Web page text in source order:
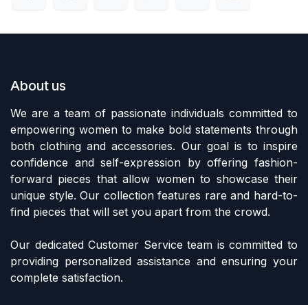
About us
We are a team of passionate individuals committed to
empowering women to make bold statements through
both clothing and accessories. Our goal is to inspire
confidence and self-expression by offering fashion-
forward pieces that allow women to showcase their
unique style. Our collection features rare and hard-to-
find pieces that will set you apart from the crowd.
Our dedicated Customer Service team is committed to
providing personalized assistance and ensuring your
complete satisfaction.